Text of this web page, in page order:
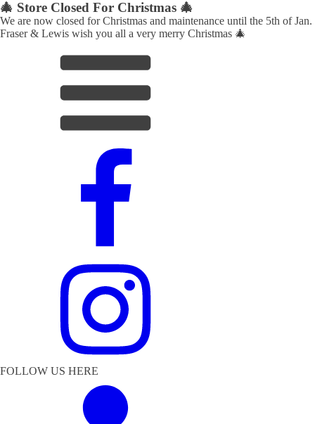
🎄 Store Closed For Christmas 🎄
We are now closed for Christmas and maintenance until the 5th of Jan.
Fraser & Lewis wish you all a very merry Christmas 🎄
FOLLOW US HERE